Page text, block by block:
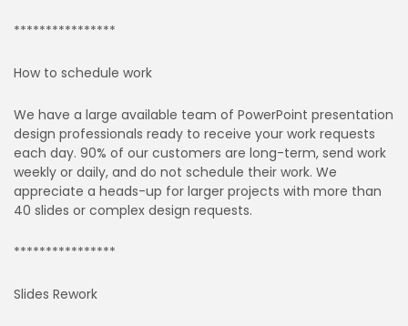
****************
How to schedule work
We have a large available team of PowerPoint presentation
design professionals ready to receive your work requests
each day. 90% of our customers are long-term, send work
weekly or daily, and do not schedule their work. We
appreciate a heads-up for larger projects with more than
40 slides or complex design requests.
****************
Slides Rework